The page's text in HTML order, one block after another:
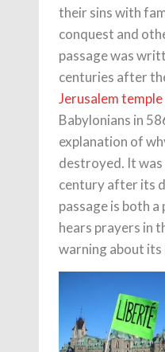
their sins with
conquest and
passage was
centuries after
Jerusalem temple
Babylonians in
explanation of
destroyed. It
century after its
passage is both
hears prayers in
warning about its